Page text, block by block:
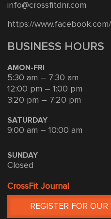
info@crossfitdnr.com
https://
BUSINESS HOURS
AMON-FRI
5:30 am – 7:30 am
12:00 pm – 1:00 pm
3:20 pm – 7:20 pm
SATURDAY
9:00 am – 10:00 am
SUNDAY
Closed
CrossFit Journal
REGISTER FOR